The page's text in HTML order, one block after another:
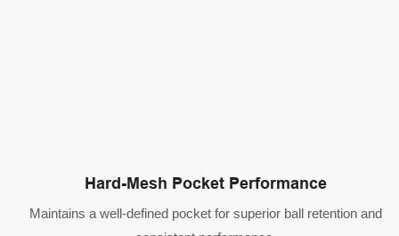
Hard-Mesh Pocket Performance
Maintains a well-defined pocket for superior ball retention and